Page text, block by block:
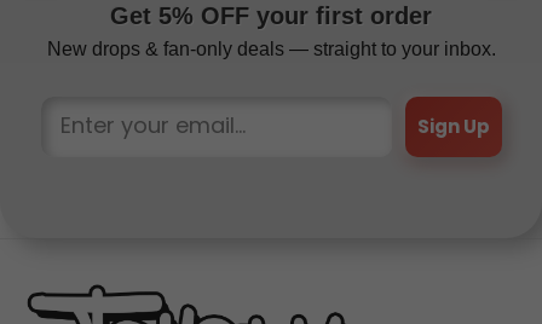
Get 5% OFF your first order
New drops & fan-only deals — straight to your inbox.
Sign Up